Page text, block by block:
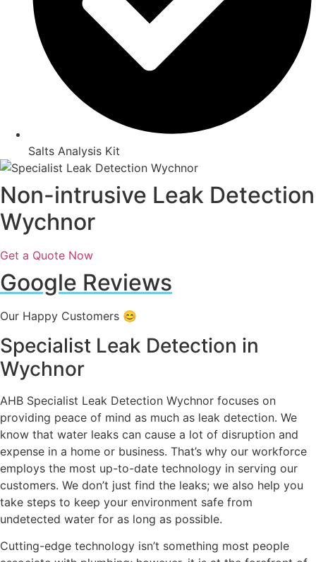
Salts Analysis Kit
Non-intrusive Leak Detection
Wychnor
Get a Quote Now
Google Reviews
Our Happy Customers 😊
Specialist Leak Detection in
Wychnor
AHB Specialist Leak Detection Wychnor focuses on
providing peace of mind as much as leak detection. We
know that water leaks can cause a lot of disruption and
expense in a home or business. That’s why our workforce
employs the most up-to-date technology in serving our
customers. We don’t just find the leaks; we also help you
take steps to keep your environment safe from
undetected water for as long as possible.
Cutting-edge technology isn’t something most people